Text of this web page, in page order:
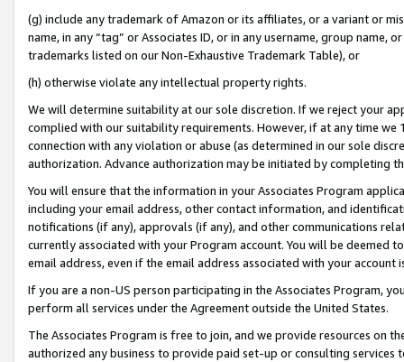
(g) include any trademark of Amazon or its affiliates, or a variant or
name, in any “tag” or Associates ID, or in any username, group
trademarks listed on our Non-Exhaustive Trademark Table), or
(h) otherwise violate any intellectual property rights.
We will determine suitability at our sole discretion. If we reject your
complied with our suitability requirements. However, if at any time
connection with any violation or abuse (as determined in our sole
authorization. Advance authorization may be initiated by completing
You will ensure that the information in your Associates Program
including your email address, other contact information, and
notifications (if any), approvals (if any), and other communications
currently associated with your Program account. You will be deemed
email address, even if the email address associated with your account
If you are a non-US person participating in the Associates Program,
perform all services under the Agreement outside the United States.
The Associates Program is free to join, and we provide resources on
authorized any business to provide paid set-up or consulting